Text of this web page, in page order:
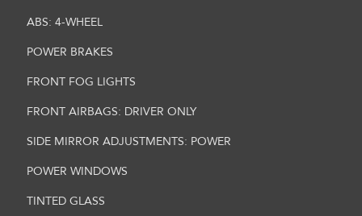
ABS: 4-WHEEL
POWER BRAKES
FRONT FOG LIGHTS
FRONT AIRBAGS: DRIVER ONLY
SIDE MIRROR ADJUSTMENTS: POWER
POWER WINDOWS
TINTED GLASS